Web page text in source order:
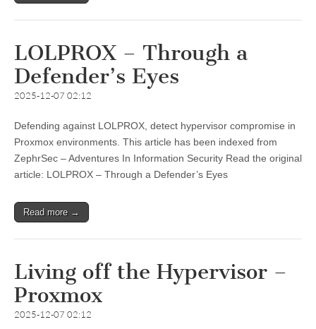
LOLPROX – Through a
Defender’s Eyes
2025-12-07 02:12
Defending against LOLPROX, detect hypervisor compromise in
Proxmox environments. This article has been indexed from
ZephrSec – Adventures In Information Security Read the original
article: LOLPROX – Through a Defender’s Eyes
Read more →
Living off the Hypervisor –
Proxmox
2025-12-07 02:12